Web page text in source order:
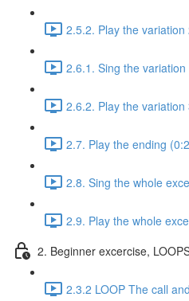
2.5.2. Play the variation
2.6.1. Sing the
2.6.2. Play the variation
2.7. Play the ending
2.8. Sing the whole
2.9. Play the whole
2. Beginner excercise,
2.3.2 LOOP The call